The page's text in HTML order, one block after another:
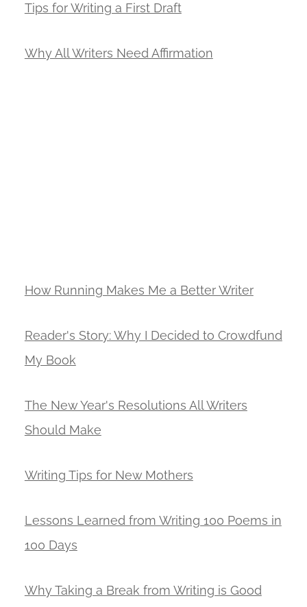
Tips for Writing a First Draft
Why All Writers Need Affirmation
How Running Makes Me a Better Writer
Reader's Story: Why I Decided to Crowdfund
My Book
The New Year's Resolutions All Writers
Should Make
Writing Tips for New Mothers
Lessons Learned from Writing 100 Poems in
100 Days
Why Taking a Break from Writing is Good